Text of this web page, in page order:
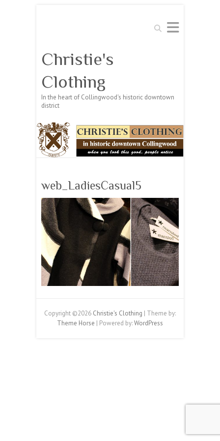
Search
Christie's
Clothing
In the heart of Collingwood's historic downtown
district
web_LadiesCasual5
Copyright ©2026 Christie's Clothing | Theme by:
Theme Horse | Powered by:WordPress